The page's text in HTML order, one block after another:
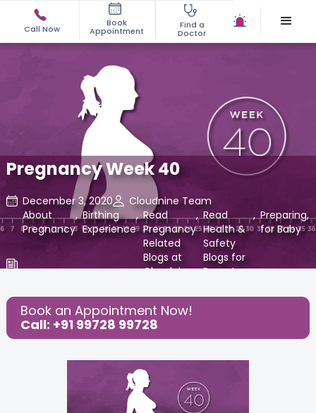
Call Now
Book
Appointment
Find a
Doctor
Pregnancy Week 40
December 3, 2020
Cloudnine Team
About
Pregnancy
, Birthing
Experience
, Read
Pregnancy
Related
Blogs at
Cloudnine
, Read
Health &
Safety
Blogs for
Parents
Cloudnine
, Preparing
for Baby
,
Share this Post:
Book an Appointment Now!
Call: +91 99728 99728